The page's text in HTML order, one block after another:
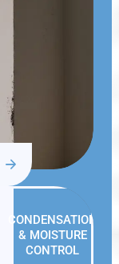
CONDENSATION
& MOISTURE
CONTROL